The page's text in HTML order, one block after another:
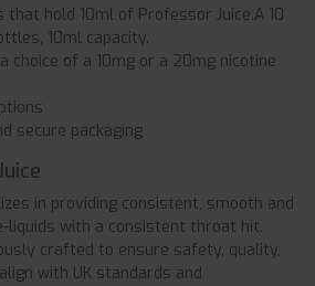
hold 10ml of Professor Juice.A 10
10ml capacity.
choice of a 10mg or a 20mg nicotine
secure packaging
in providing consistent, smooth and
liquids with a consistent throat hit.
crafted to ensure safety, quality,
with UK standards and